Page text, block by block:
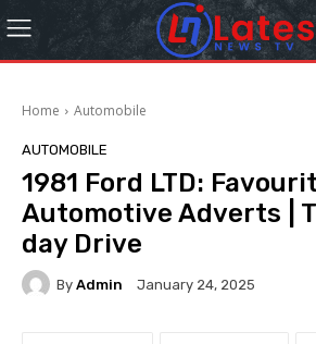
Home Automobile
AUTOMOBILE
1981 Ford LTD:
Automotive Adverts |
day Drive
By Admin January 24, 2025